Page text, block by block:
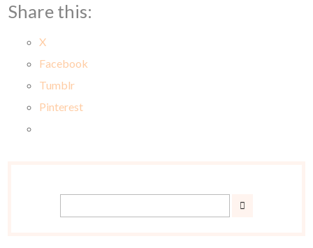
Share this:
X
Facebook
Tumblr
Pinterest